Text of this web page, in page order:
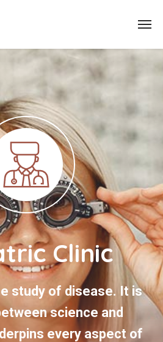
Clinic
study of disease. It is
science and
every aspect of